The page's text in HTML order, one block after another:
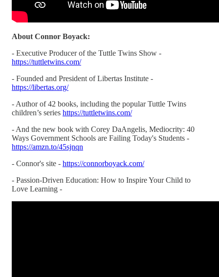
About Connor Boyack:
- Executive Producer of the Tuttle Twins Show -
https://tuttletwins.com/
- Founded and President of Libertas Institute -
https://libertas.org/
- Author of 42 books, including the popular Tuttle Twins
children’s series https://tuttletwins.com/
- And the new book with Corey DaAngelis, Mediocrity: 40
Ways Government Schools are Failing Today's Students -
https://amzn.to/45sjnqn
- Connor's site - https://connorboyack.com/
- Passion-Driven Education: How to Inspire Your Child to
Love Learning -